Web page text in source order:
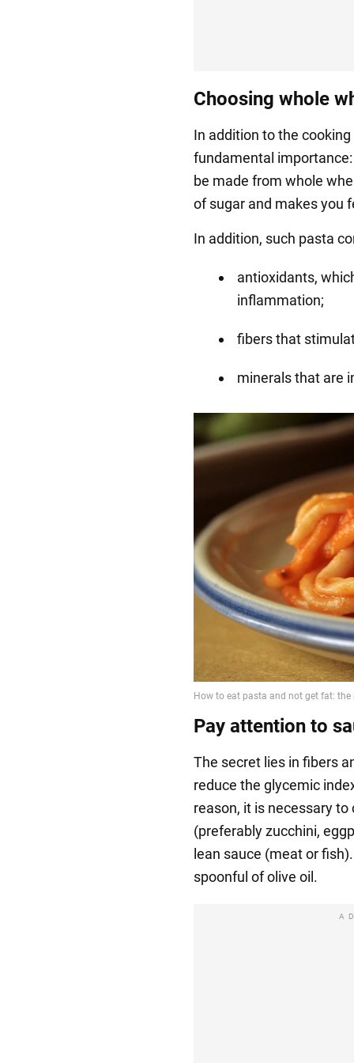
Choosing whole
In addition to the
fundamental
be made from whole
of sugar and makes you
In addition, such pasta
antioxidants,
inflammation;
fibers that
minerals that are
Pay attention to
The secret lies in fibers
reduce the glycemic
reason, it is necessary
(preferably zucchini,
lean sauce (meat or
spoonful of olive oil.